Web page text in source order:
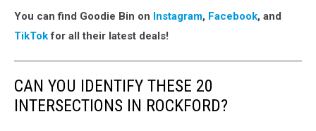
You can find Goodie Bin on Instagram, Facebook, and
TikTokfor all their latest deals!
CAN YOU IDENTIFY THESE 20
INTERSECTIONS IN ROCKFORD?